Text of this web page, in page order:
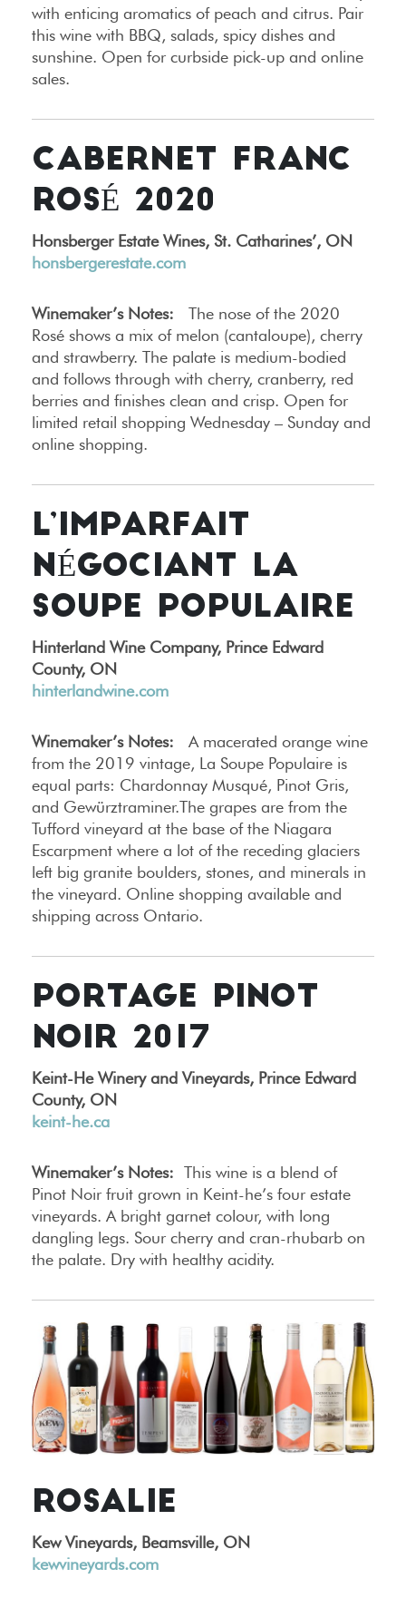
with enticing aromatics of peach and citrus. Pair
this wine with BBQ, salads, spicy dishes and
sunshine. Open for curbside pick-up and online
sales.
CABERNET FRANC
ROSÉ 2020
Honsberger Estate Wines, St. Catharines’, ON
honsbergerestate.com
Winemaker’s Notes: The nose of the 2020
Rosé shows a mix of melon (cantaloupe), cherry
and strawberry. The palate is medium-bodied
and follows through with cherry, cranberry, red
berries and finishes clean and crisp. Open for
limited retail shopping Wednesday – Sunday and
online shopping.
L’IMPARFAIT
NÉGOCIANT LA
SOUPE POPULAIRE
Hinterland Wine Company, Prince Edward
County, ON
hinterlandwine.com
Winemaker’s Notes: A macerated orange wine
from the 2019 vintage, La Soupe Populaire is
equal parts: Chardonnay Musqué, Pinot Gris,
and Gewürztraminer.The grapes are from the
Tufford vineyard at the base of the Niagara
Escarpment where a lot of the receding glaciers
left big granite boulders, stones, and minerals in
the vineyard. Online shopping available and
shipping across Ontario.
PORTAGE PINOT
NOIR 2017
Keint-He Winery and Vineyards, Prince Edward
County, ON
keint-he.ca
Winemaker’s Notes: This wine is a blend of
Pinot Noir fruit grown in Keint-he’s four estate
vineyards. A bright garnet colour, with long
dangling legs. Sour cherry and cran-rhubarb on
the palate. Dry with healthy acidity.
ROSALIE
Kew Vineyards, Beamsville, ON
kewvineyards.com